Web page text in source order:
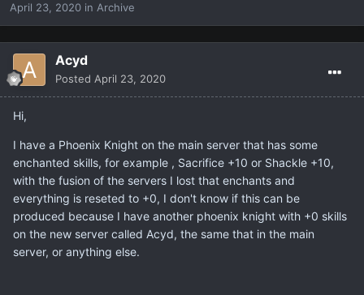
April 23, 2020 in Archive
Acyd
Posted April 23, 2020
Hi,
I have a Phoenix Knight on the main server that has some
enchanted skills, for example , Sacrifice +10 or Shackle +10,
with the fusion of the servers I lost that enchants and
everything is reseted to +0, I don't know if this can be
produced because I have another phoenix knight with +0 skills
on the new server called Acyd, the same that in the main
server, or anything else.